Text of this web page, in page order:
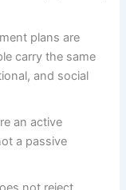
plans are
carry the same
and social
an active
a passive